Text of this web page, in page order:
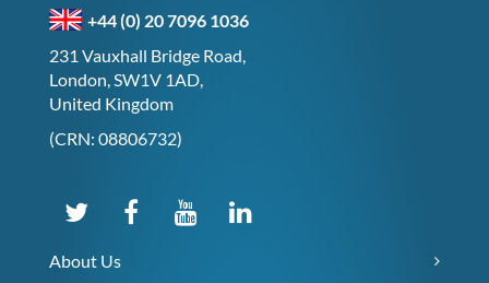
+44 (0) 20 7096 1036
231 Vauxhall Bridge Road,
London, SW1V 1AD,
United Kingdom
(CRN: 08806732)
About Us